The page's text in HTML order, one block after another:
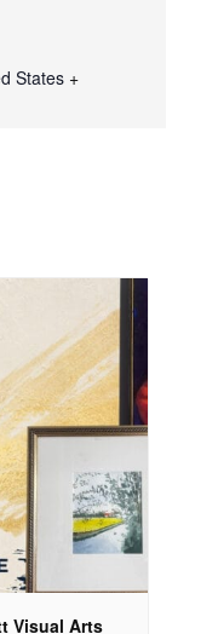
States +
Visual Arts